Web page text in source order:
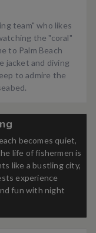
team" who likes
the "coral"
to Palm Beach
jacket and diving
to admire the
becomes quiet,
life of fishermen is
like a bustling city,
experience
fun with night